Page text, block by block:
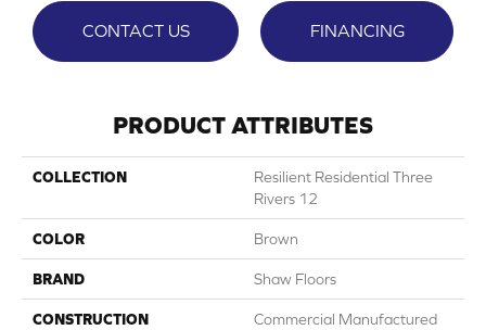
CONTACT US FINANCING
PRODUCT ATTRIBUTES
COLLECTION
Resilient Residential Three
Rivers 12
COLOR Brown
BRAND Shaw Floors
CONSTRUCTION
Commercial Manufactured